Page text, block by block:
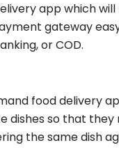
app which
gateway
or COD.
food delivery
dishes so that
the same dish